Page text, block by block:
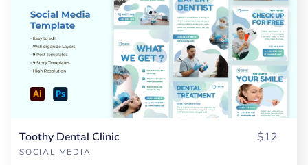
Toothy Dental Clinic
SOCIAL MEDIA
$12